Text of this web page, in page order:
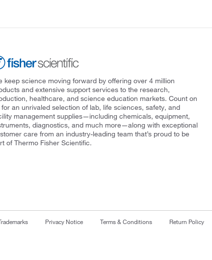
keep science moving forward by offering over 4 million
and extensive support services to the research,
healthcare, and science education markets. Count on
for an unrivaled selection of lab, life sciences, safety, and
management supplies—including chemicals, equipment,
diagnostics, and much more—along with exceptional
care from an industry-leading team that’s proud to be
of Thermo Fisher Scientific.
Privacy Notice Terms & Conditions Return Policy